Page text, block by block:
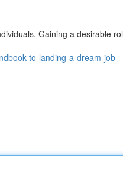
Gaining a desirable
to-landing-a-dream-job